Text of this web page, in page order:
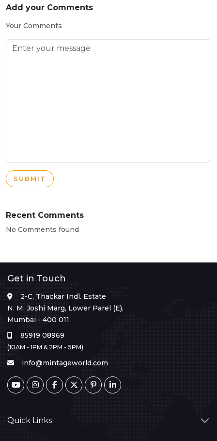
Add your Comments
Your Comments
SUBMIT
Recent Comments
No Comments found
Get in Touch
2-C, Thackar Indl. Estate
N. M. Joshi Marg, Lower Parel (E),
Mumbai - 400 011.
85919 08969
(10AM - 1PM & 2PM - 5PM)
info@mintageworld.com
Quick Links